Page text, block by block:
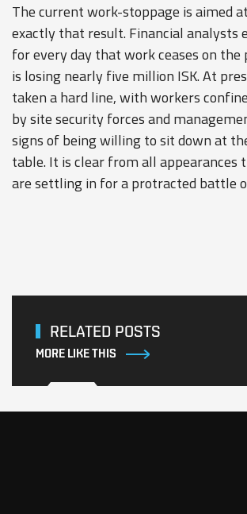
The current work-stoppage is aimed
exactly that result. Financial analysts
for every day that work ceases on the
is losing nearly five million ISK. At
taken a hard line, with workers
by site security forces and
signs of being willing to sit down at
table. It is clear from all appearances
are settling in for a protracted battle
RELATED POSTS
MORE LIKE THIS